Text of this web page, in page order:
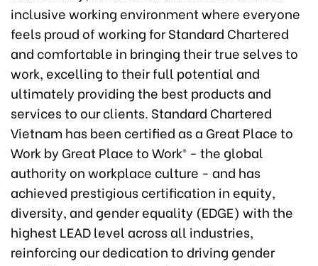
inclusive working environment where everyone
feels proud of working for Standard Chartered
and comfortable in bringing their true selves to
work, excelling to their full potential and
ultimately providing the best products and
services to our clients. Standard Chartered
Vietnam has been certified as a Great Place to
Work by Great Place to Work® - the global
authority on workplace culture - and has
achieved prestigious certification in equity,
diversity, and gender equality (EDGE) with the
highest LEAD level across all industries,
reinforcing our dedication to driving gender